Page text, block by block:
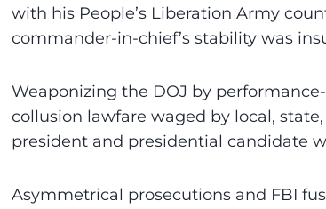
with his People’s Liberation Army
commander-in-chief’s stability was
Weaponizing the DOJ by
collusion lawfare waged by local,
president and presidential candidate
Asymmetrical prosecutions and FBI